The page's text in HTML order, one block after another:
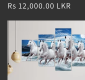
price
price
Rs 12,000.00 LKR